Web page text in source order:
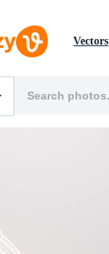
Vectors